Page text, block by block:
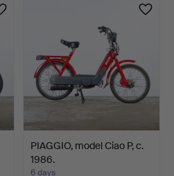
PIAGGIO, model Ciao P, c.
1986.
6 days